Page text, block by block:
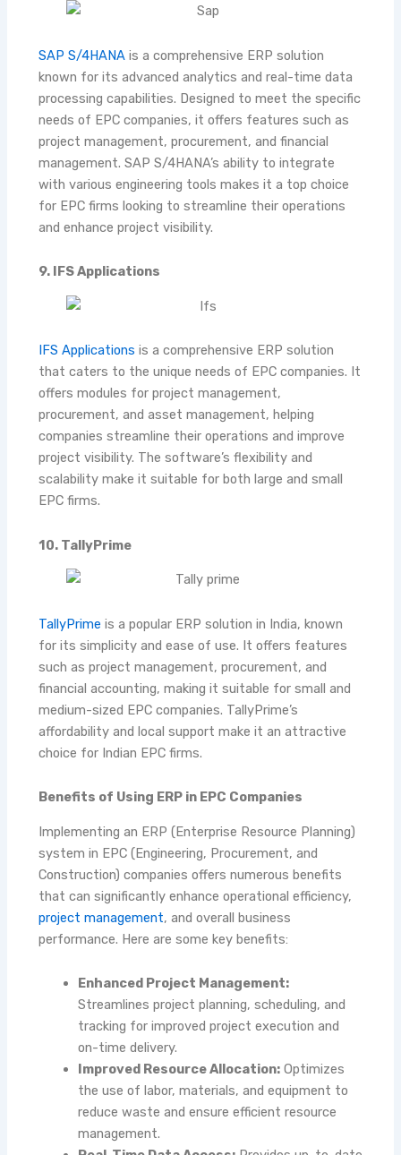
SAP S/4HANAis a comprehensive ERP solution
known for its advanced analytics and real-time data
processing capabilities. Designed to meet the specific
needs of EPC companies, it offers features such as
project management, procurement, and financial
management. SAP S/4HANA’s ability to integrate
with various engineering tools makes it a top choice
for EPC firms looking to streamline their operations
and enhance project visibility.
9. IFS Applications
IFS Applications is a comprehensive ERP solution
that caters to the unique needs of EPC companies. It
offers modules for project management,
procurement, and asset management, helping
companies streamline their operations and improve
project visibility. The software’s flexibility and
scalability make it suitable for both large and small
EPC firms.
10. TallyPrime
TallyPrime is a popular ERP solution in India, known
for its simplicity and ease of use. It offers features
such as project management, procurement, and
financial accounting, making it suitable for small and
medium-sized EPC companies. TallyPrime’s
affordability and local support make it an attractive
choice for Indian EPC firms.
Benefits of Using ERP in EPC Companies
Implementing an ERP (Enterprise Resource Planning)
system in EPC (Engineering, Procurement, and
Construction) companies offers numerous benefits
that can significantly enhance operational efficiency,
project management, and overall business
performance. Here are some key benefits:
Enhanced Project Management:
Streamlines project planning, scheduling, and
tracking for improved project execution and
on-time delivery.
Improved Resource Allocation:Optimizes
the use of labor, materials, and equipment to
reduce waste and ensure efficient resource
management.